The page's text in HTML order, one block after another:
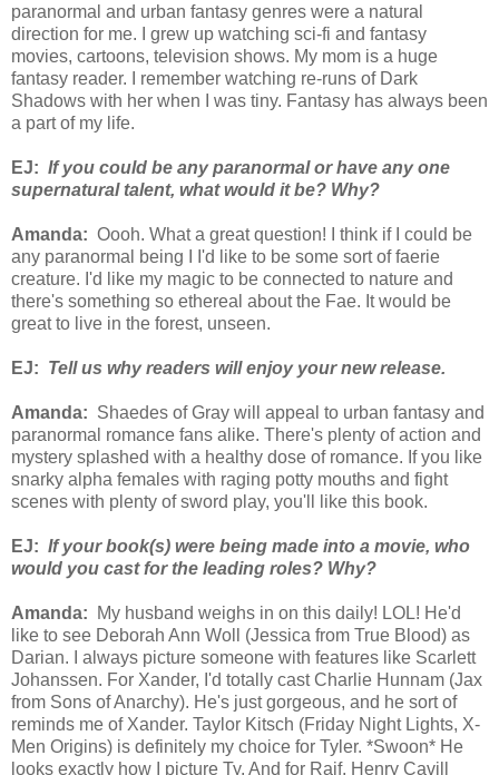
paranormal and urban fantasy genres were a natural
direction for me. I grew up watching sci-fi and fantasy
movies, cartoons, television shows. My mom is a huge
fantasy reader. I remember watching re-runs of Dark
Shadows with her when I was tiny. Fantasy has always been
a part of my life.
EJ: If you could be any paranormal or have any one
supernatural talent, what would it be? Why?
Amanda: Oooh. What a great question! I think if I could be
any paranormal being I I'd like to be some sort of faerie
creature. I'd like my magic to be connected to nature and
there's something so ethereal about the Fae. It would be
great to live in the forest, unseen.
EJ: Tell us why readers will enjoy your new release.
Amanda: Shaedes of Gray will appeal to urban fantasy and
paranormal romance fans alike. There's plenty of action and
mystery splashed with a healthy dose of romance. If you like
snarky alpha females with raging potty mouths and fight
scenes with plenty of sword play, you'll like this book.
EJ: If your book(s) were being made into a movie, who
would you cast for the leading roles? Why?
Amanda: My husband weighs in on this daily! LOL! He'd
like to see Deborah Ann Woll (Jessica from True Blood) as
Darian. I always picture someone with features like Scarlett
Johanssen. For Xander, I'd totally cast Charlie Hunnam (Jax
from Sons of Anarchy). He's just gorgeous, and he sort of
reminds me of Xander. Taylor Kitsch (Friday Night Lights, X-
Men Origins) is definitely my choice for Tyler. *Swoon* He
looks exactly how I picture Ty. And for Raif, Henry Cavill